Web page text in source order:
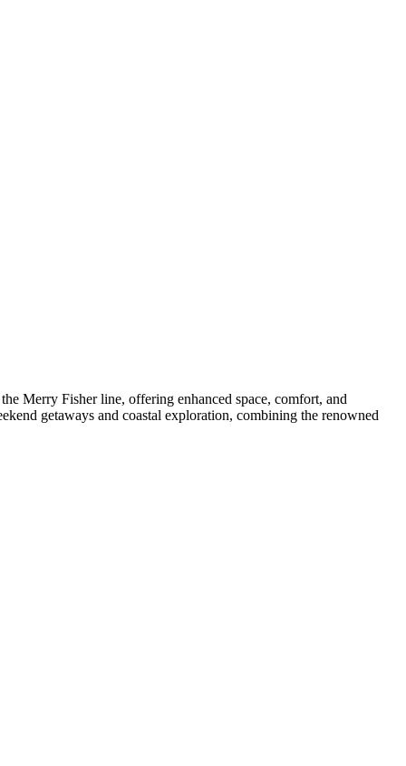
Merry Fisher line, offering enhanced space, comfort, and
getaways and coastal exploration, combining the renowned